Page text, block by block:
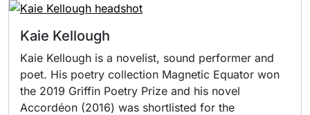
Kaie Kellough
Kaie Kellough is a novelist, sound performer and
poet. His poetry collection Magnetic Equator won
the 2019 Griffin Poetry Prize and his novel
Accordéon (2016) was shortlisted for the